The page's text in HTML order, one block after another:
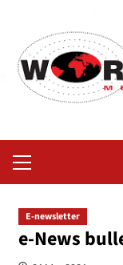
E-newsletter
e-News